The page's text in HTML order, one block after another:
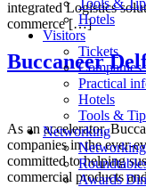
Tools &
Hotels
Visitors
Tickets
Practical
Hotels
Tools &
Networking
Awards
integrated Logistics
commerce […]
Buccaneer
As an accelerator,
companies in the ever-
committed to helping
commercial products